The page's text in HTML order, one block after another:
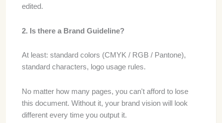
edited.
2. Is there a Brand Guideline?
At least: standard colors (CMYK / RGB / Pantone),
standard characters, logo usage rules.
No matter how many pages, you can't afford to lose
this document. Without it, your brand vision will look
different every time you output it.